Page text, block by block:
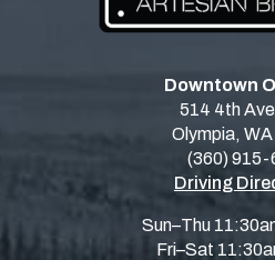
Downtown
514 4th
Olympia,
(360) 915-
Driving
Sun–Thu
Fri–Sat